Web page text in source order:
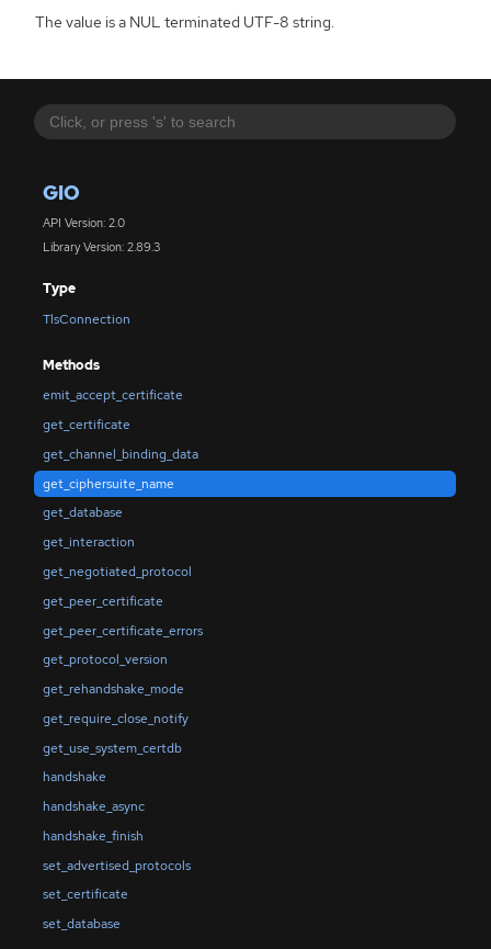
GIO
API Version: 2.0
Library Version: 2.89.3
Type
TlsConnection
Methods
emit_accept_certificate
get_certificate
get_channel_binding_data
get_ciphersuite_name
get_database
get_interaction
get_negotiated_protocol
get_peer_certificate
get_peer_certificate_errors
get_protocol_version
get_rehandshake_mode
get_require_close_notify
get_use_system_certdb
handshake
handshake_async
handshake_finish
set_advertised_protocols
set_certificate
set_database
The value is a NUL terminated UTF-8 string.